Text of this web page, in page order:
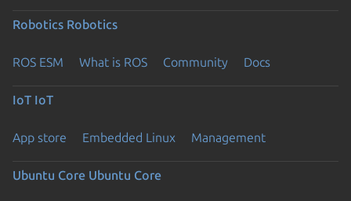
Robotics Robotics
ROS ESM What is ROS Community Docs
IoT IoT
App store Embedded Linux Management
Ubuntu Core Ubuntu Core